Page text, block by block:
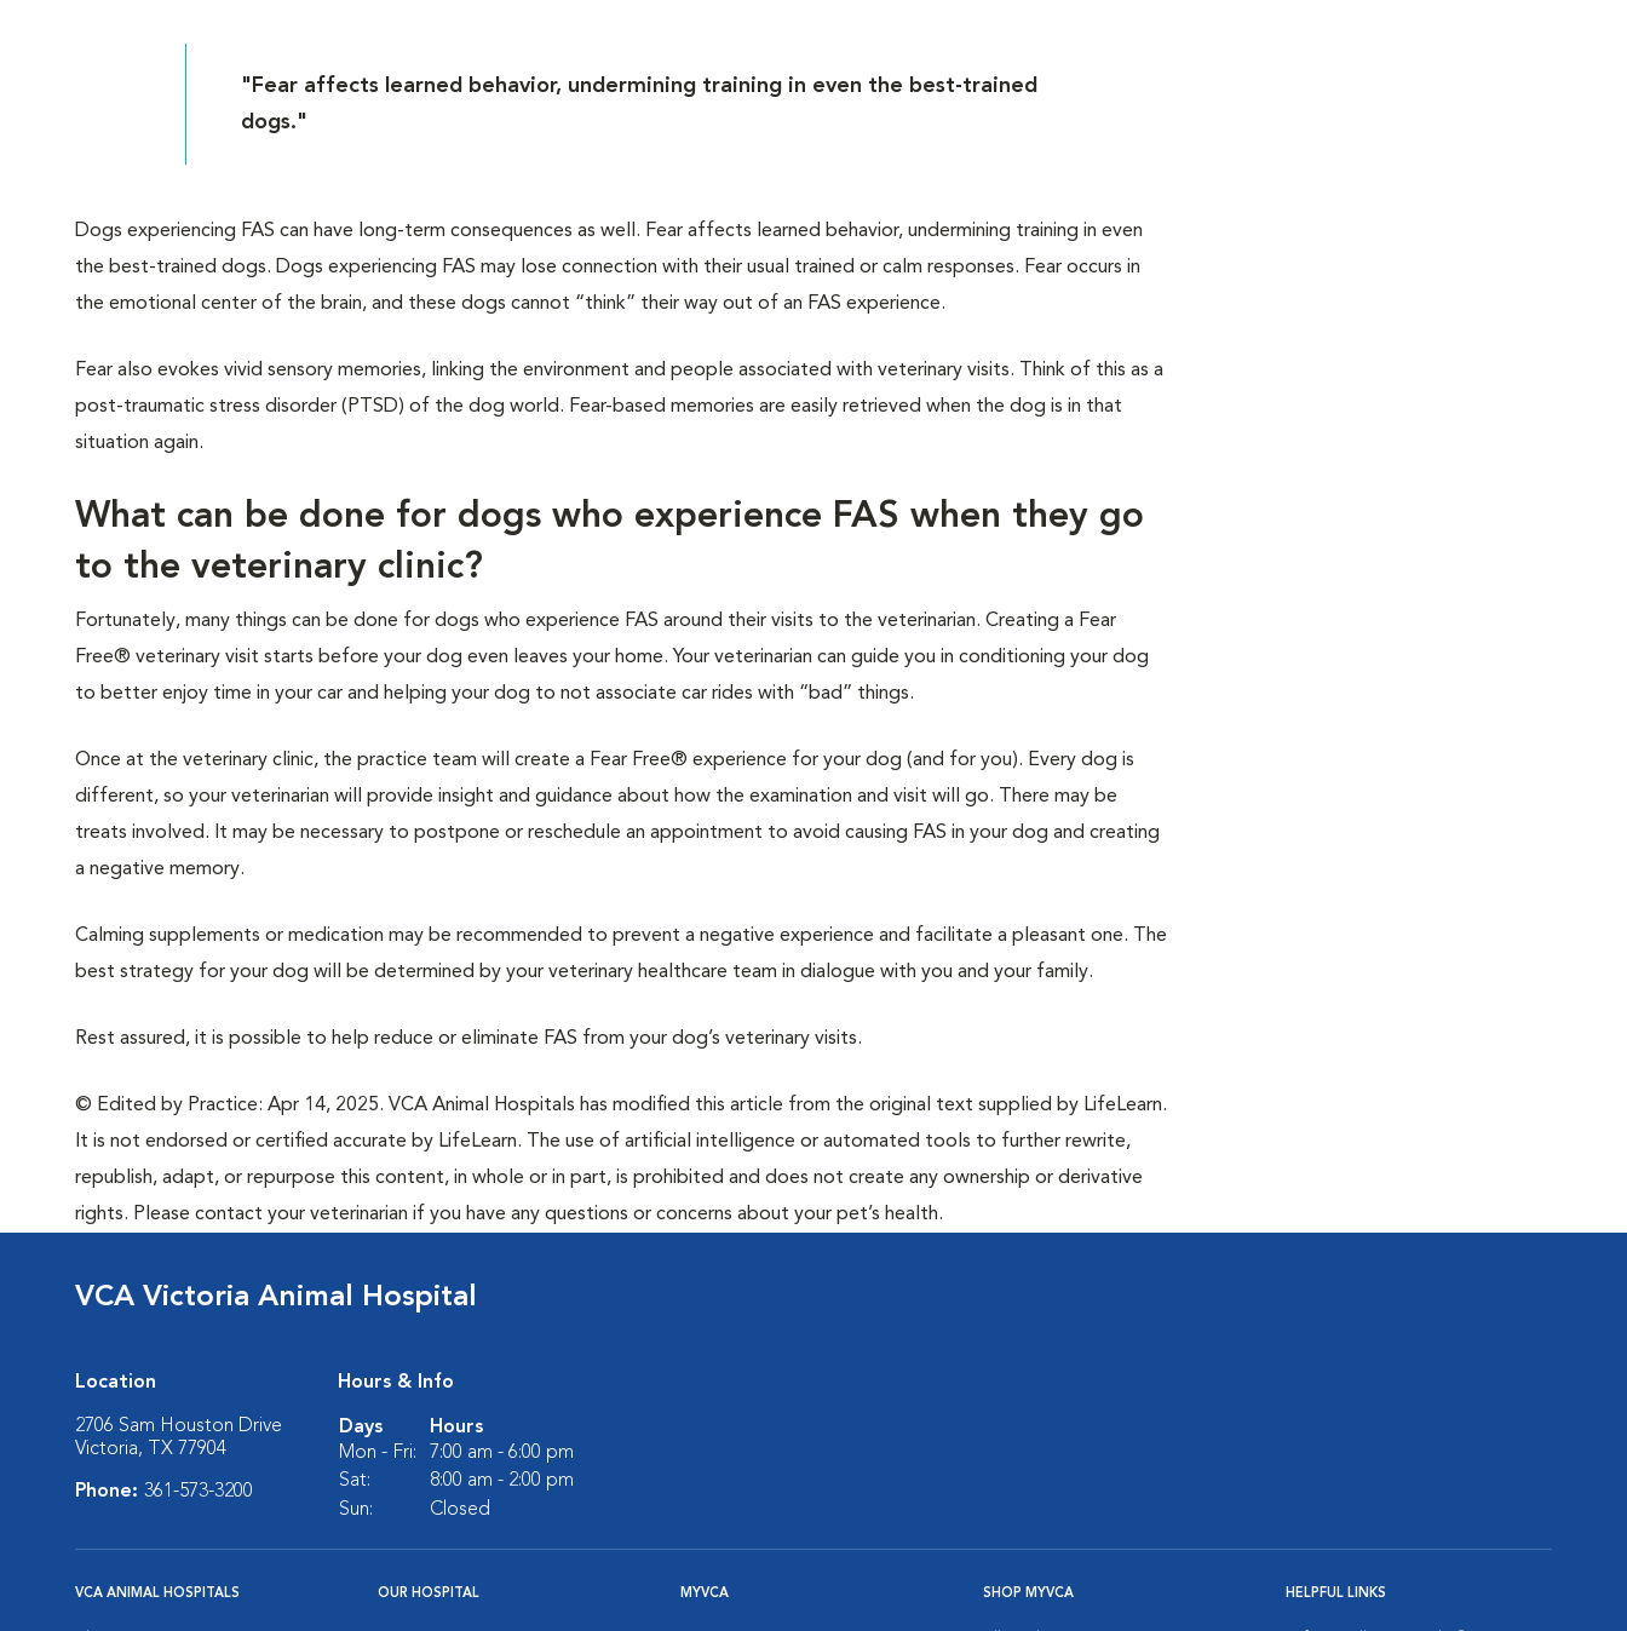
"Fear affects learned behavior, undermining training in even the best-trained
dogs."
Dogs experiencing FAS can have long-term consequences as well. Fear affects learned behavior, undermining training in even
the best-trained dogs. Dogs experiencing FAS may lose connection with their usual trained or calm responses. Fear occurs in
the emotional center of the brain, and these dogs cannot “think” their way out of an FAS experience.
Fear also evokes vivid sensory memories, linking the environment and people associated with veterinary visits. Think of this as a
post-traumatic stress disorder (PTSD) of the dog world. Fear-based memories are easily retrieved when the dog is in that
situation again.
What can be done for dogs who experience FAS when they go
to the veterinary clinic?
Fortunately, many things can be done for dogs who experience FAS around their visits to the veterinarian. Creating a Fear
Free® veterinary visit starts before your dog even leaves your home. Your veterinarian can guide you in conditioning your dog
to better enjoy time in your car and helping your dog to not associate car rides with “bad” things.
Once at the veterinary clinic, the practice team will create a Fear Free® experience for your dog (and for you). Every dog is
different, so your veterinarian will provide insight and guidance about how the examination and visit will go. There may be
treats involved. It may be necessary to postpone or reschedule an appointment to avoid causing FAS in your dog and creating
a negative memory.
Calming supplements or medication may be recommended to prevent a negative experience and facilitate a pleasant one. The
best strategy for your dog will be determined by your veterinary healthcare team in dialogue with you and your family.
Rest assured, it is possible to help reduce or eliminate FAS from your dog’s veterinary visits.
© Edited by Practice: Apr 14, 2025. VCA Animal Hospitals has modified this article from the original text supplied by LifeLearn.
It is not endorsed or certified accurate by LifeLearn. The use of artificial intelligence or automated tools to further rewrite,
republish, adapt, or repurpose this content, in whole or in part, is prohibited and does not create any ownership or derivative
rights. Please contact your veterinarian if you have any questions or concerns about your pet’s health.
VCA Victoria Animal Hospital
Location
2706 Sam Houston Drive
Victoria, TX 77904
Phone: 361-573-3200
Hours & Info
Days
Hours
Mon - Fri:
7:00 am - 6:00 pm
Sat:
8:00 am - 2:00 pm
Sun:
Closed
VCA ANIMAL HOSPITALS OUR HOSPITAL MYVCA SHOP MYVCA HELPFUL LINKS